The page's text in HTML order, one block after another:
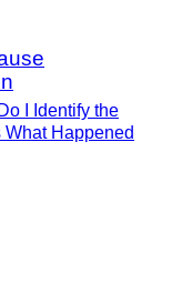
I Identify the
What Happened